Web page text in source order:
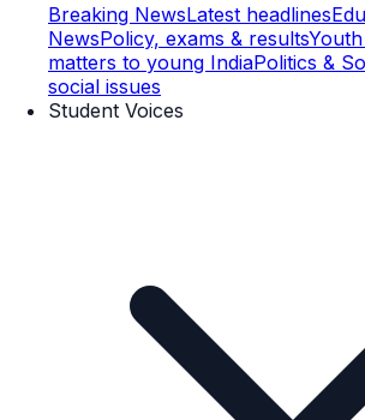
Breaking NewsLatest headlines
NewsPolicy, exams & results
matters to young IndiaPolitics &
social issues
Student Voices